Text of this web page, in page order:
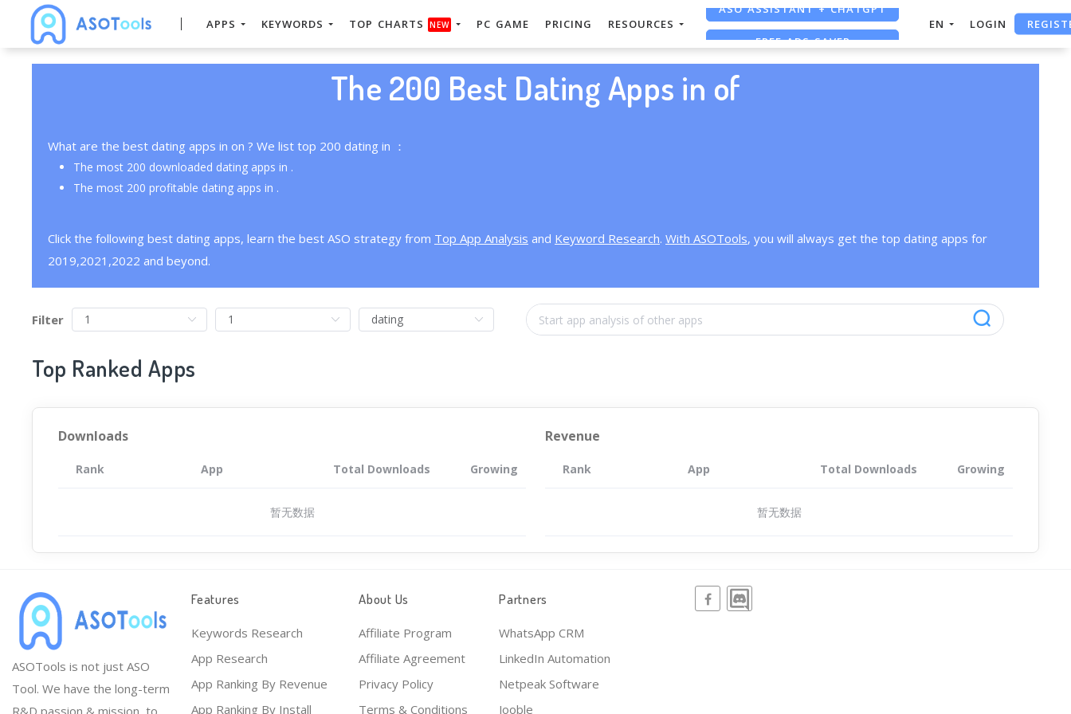
APPS KEYWORDS TOP CHARTS NEW PC GAME PRICING RESOURCES
FREE ADS SAVER
FREE ASO TOOL
EN LOGIN
The 200 Best Dating Apps in of
What are the best dating apps in on ? We list top 200 dating in ：
The most 200 downloaded dating apps in .
The most 200 profitable dating apps in .
Click the following best dating apps, learn the best ASO strategy from Top App Analysis and Keyword Research. With ASOTools, you will always get the top dating apps for
2019,2021,2022 and beyond.
Filter
Top Ranked Apps
Downloads
Rank App Total Downloads Growing
暂无数据
Revenue
Rank App Total Downloads Growing
暂无数据
ASOTools is not just ASO
Tool. We have the long-term
R&D passion & mission, to
Features
Keywords Research
App Research
App Ranking By Revenue
App Ranking By Install
About Us
Affiliate Program
Affiliate Agreement
Privacy Policy
Terms & Conditions
Partners
WhatsApp CRM
LinkedIn Automation
Netpeak Software
Jooble